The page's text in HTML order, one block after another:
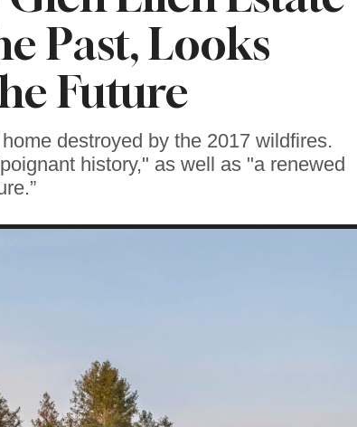
Past, Looks
Future
destroyed by the 2017 wildfires.
history," as well as "a renewed